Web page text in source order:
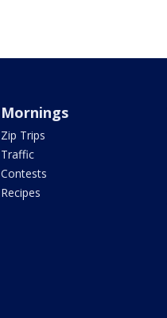
Mornings
Zip Trips
Traffic
Contests
Recipes